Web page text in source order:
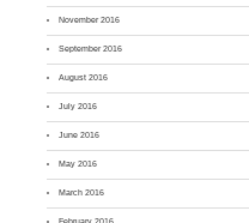
November 2016
September 2016
August 2016
July 2016
June 2016
May 2016
March 2016